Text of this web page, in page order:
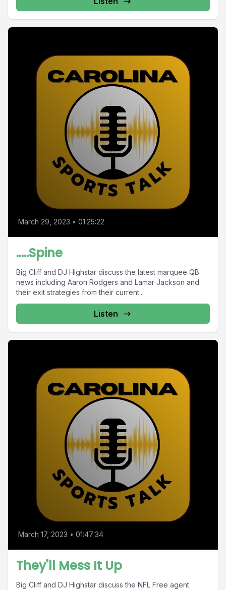
March 29, 2023 • 01:25:22
.....Spine
Big Cliff and DJ Highstar discuss the latest marquee QB
news including Aaron Rodgers and Lamar Jackson and
their exit strategies from their current...
Listen
March 17, 2023 • 01:47:34
They'll Mess It Up
Big Cliff and DJ Highstar discuss the NFL Free agent